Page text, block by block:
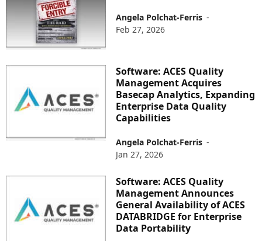
Angela Polchat-Ferris -
Feb 27, 2026
Software: ACES Quality
Management Acquires
Basecap Analytics, Expanding
Enterprise Data Quality
Capabilities
Angela Polchat-Ferris -
Jan 27, 2026
Software: ACES Quality
Management Announces
General Availability of ACES
DATABRIDGE for Enterprise
Data Portability